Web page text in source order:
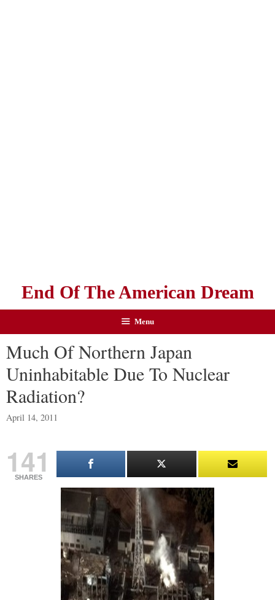
End Of The American Dream
Menu
Much Of Northern Japan
Uninhabitable Due To Nuclear
Radiation?
April 14, 2011
141
SHARES